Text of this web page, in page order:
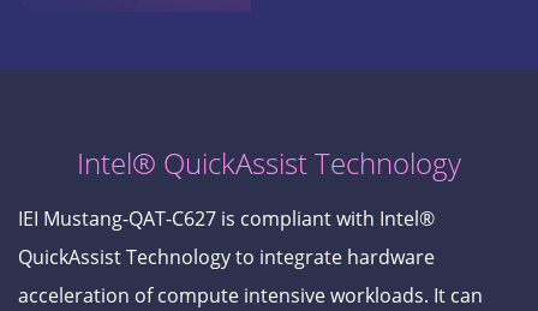
Intel® QuickAssist Technology
IEI Mustang-QAT-C627 is compliant with Intel®
QuickAssist Technology to integrate hardware
acceleration of compute intensive workloads. It can